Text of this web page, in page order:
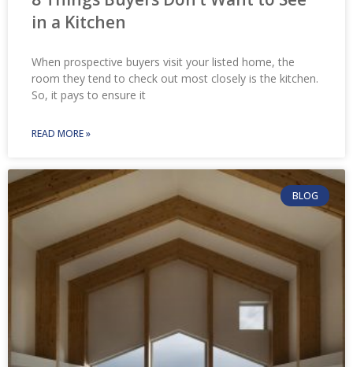
in a Kitchen
When prospective buyers visit your listed home, the
room they tend to check out most closely is the kitchen.
So, it pays to ensure it
READ MORE »
BLOG